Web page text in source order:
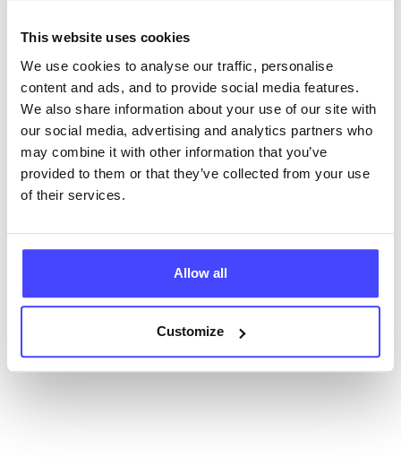
This website uses cookies
We use cookies to analyse our traffic, personalise
content and ads, and to provide social media features.
We also share information about your use of our site with
our social media, advertising and analytics partners who
may combine it with other information that you’ve
provided to them or that they’ve collected from your use
of their services.
Allow all
Customize
ourselves but ones that we pull through from the NHS
New service listings can be added to the NHS
database by contacting Serco on
serviceupdates@serco.com. Existing listings can be
edited via the NHS service finder or by emailing
Serco.
will pull through to our Find A Service tool when we
next refresh the connection.
Last updated:01/07/2026
01/10/2026